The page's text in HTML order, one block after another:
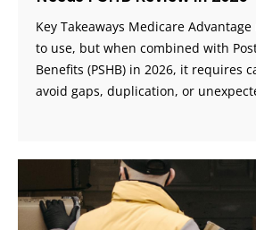
Key Takeaways Medicare
to use, but when combined with
Benefits (PSHB) in 2026, it requires
avoid gaps, duplication, or